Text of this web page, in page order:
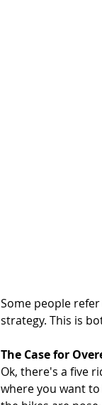
Some people
strategy. This is
The Case for
Ok, there's a five
where you want